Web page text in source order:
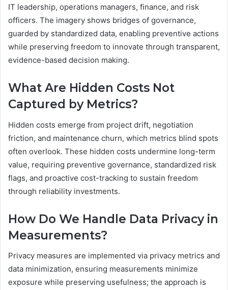
IT leadership, operations managers, finance, and risk
officers. The imagery shows bridges of governance,
guarded by standardized data, enabling preventive actions
while preserving freedom to innovate through transparent,
evidence-based decision making.
What Are Hidden Costs Not
Captured by Metrics?
Hidden costs emerge from project drift, negotiation
friction, and maintenance churn, which metrics blind spots
often overlook. These hidden costs undermine long-term
value, requiring preventive governance, standardized risk
flags, and proactive cost-tracking to sustain freedom
through reliability investments.
How Do We Handle Data Privacy in
Measurements?
Privacy measures are implemented via privacy metrics and
data minimization, ensuring measurements minimize
exposure while preserving usefulness; the approach is